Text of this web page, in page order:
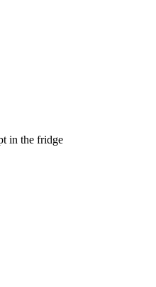
in the fridge